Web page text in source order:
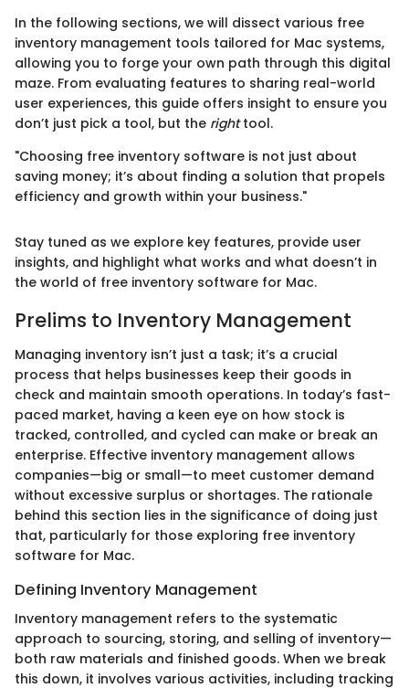
In the following sections, we will dissect various free
inventory management tools tailored for Mac systems,
allowing you to forge your own path through this digital
maze. From evaluating features to sharing real-world
user experiences, this guide offers insight to ensure you
don’t just pick a tool, but the righttool.
"Choosing free inventory software is not just about
saving money; it’s about finding a solution that propels
efficiency and growth within your business."
Stay tuned as we explore key features, provide user
insights, and highlight what works and what doesn’t in
the world of free inventory software for Mac.
Prelims to Inventory Management
Managing inventory isn’t just a task; it’s a crucial
process that helps businesses keep their goods in
check and maintain smooth operations. In today’s fast-
paced market, having a keen eye on how stock is
tracked, controlled, and cycled can make or break an
enterprise. Effective inventory management allows
companies—big or small—to meet customer demand
without excessive surplus or shortages. The rationale
behind this section lies in the significance of doing just
that, particularly for those exploring free inventory
software for Mac.
Defining Inventory Management
Inventory management refers to the systematic
approach to sourcing, storing, and selling of inventory—
both raw materials and finished goods. When we break
this down, it involves various activities, including tracking